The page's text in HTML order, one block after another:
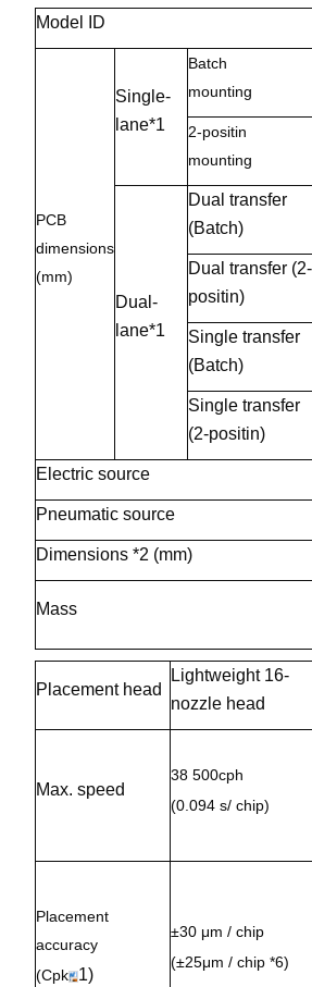
Model ID
PCB
dimensions
(mm)
Single-
lane*1
Batch
mounting
2-positin
mounting
Dual-
lane*1
Dual transfer
(Batch)
Dual transfer (2-
positin)
Single transfer
(Batch)
Single transfer
(2-positin)
Electric source
Pneumatic source
Dimensions *2 (mm)
Mass
Placement head
Lightweight 16-
nozzle head
Max. speed
38 500cph
(0.094 s/ chip)
Placement
accuracy
(Cpk 1)
±30 μm / chip
(±25μm / chip *6)